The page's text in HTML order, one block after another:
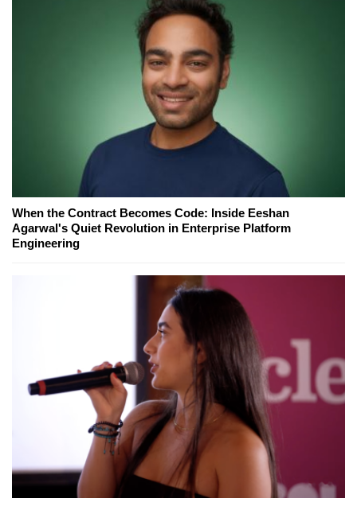
When the Contract Becomes Code: Inside Eeshan
Agarwal's Quiet Revolution in Enterprise Platform
Engineering